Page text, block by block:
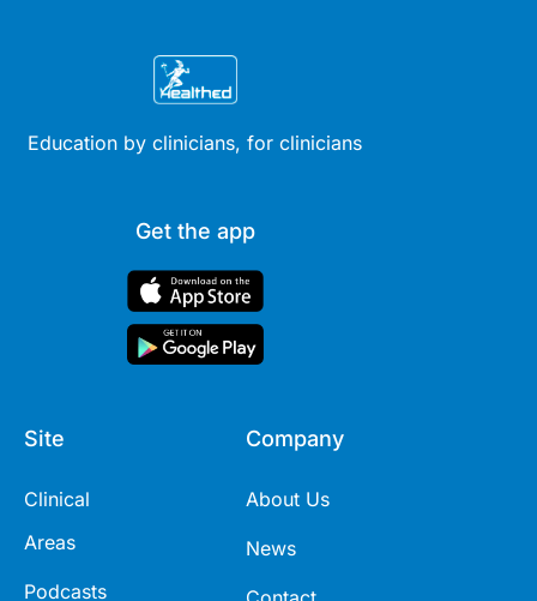
Education by clinicians, for clinicians
Get the app
Site
Clinical
Areas
Podcasts
Company
About Us
News